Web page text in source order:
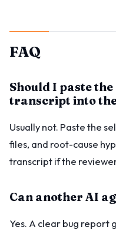
FAQ
Should I paste
transcript into the
Usually not. Paste the
files, and root-cause
transcript if the
Can another AI
Yes. A clear bug report